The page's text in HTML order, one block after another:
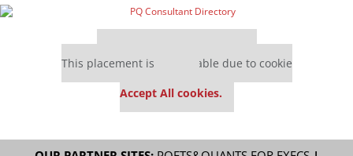
This placement is unavailable due to cookie
Accept All cookies.